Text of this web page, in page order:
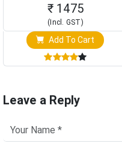
₹ 1475
(Incl. GST)
Add To Cart
Leave a Reply